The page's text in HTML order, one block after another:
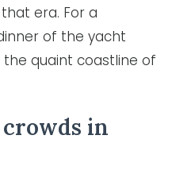
era. For a
of the yacht
quaint coastline of
in